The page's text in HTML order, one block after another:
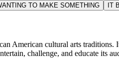
TO MAKE SOMETHING IT
American cultural arts
challenge, and educate its